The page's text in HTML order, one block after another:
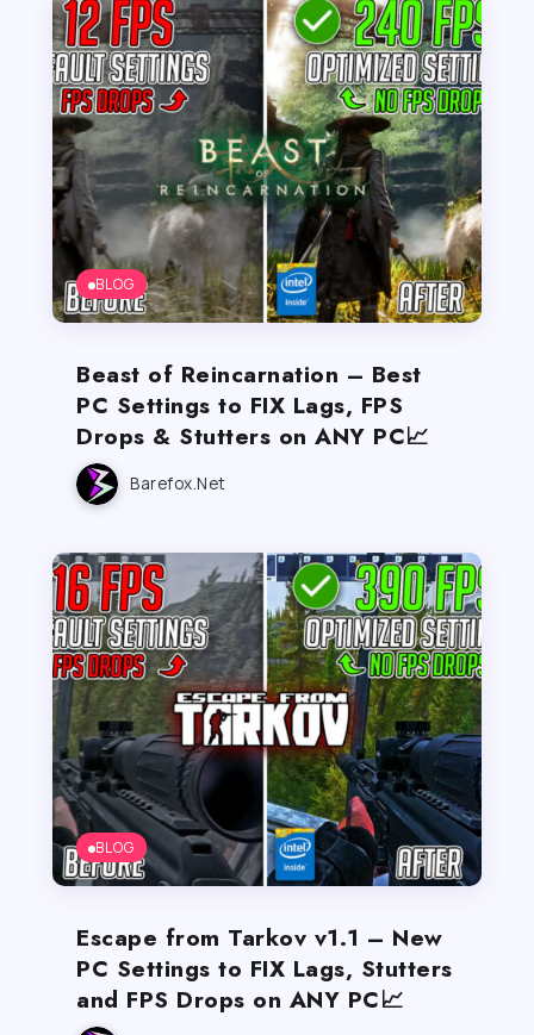
BLOG
Beast of Reincarnation – Best
PC Settings to FIX Lags, FPS
Drops & Stutters on ANY PC📈
Barefox.net
BLOG
Escape from Tarkov v1.1 – New
PC Settings to FIX Lags, Stutters
and FPS Drops on ANY PC📈